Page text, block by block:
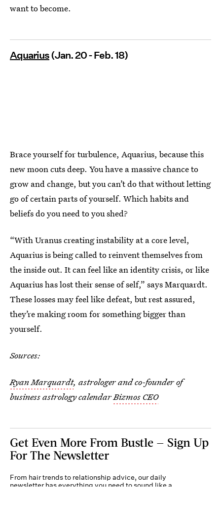
want to become.
Aquarius(Jan. 20 - Feb. 18)
Brace yourself for turbulence, Aquarius, because this
new moon cuts deep. You have a massive chance to
grow and change, but you can’t do that without letting
go of certain parts of yourself. Which habits and
beliefs do you need to you shed?
“With Uranus creating instability at a core level,
Aquarius is being called to reinvent themselves from
the inside out. It can feel like an identity crisis, or like
Aquarius has lost their sense of self,” says Marquardt.
These losses may feel like defeat, but rest assured,
they’re making room for something bigger than
yourself.
Sources:
Ryan Marquardt, astrologer and co-founder of
business astrology calendarBizmos CEO
Get Even More From Bustle — Sign Up
For The Newsletter
From hair trends to relationship advice, our daily
newsletter has everything you need to sound like a